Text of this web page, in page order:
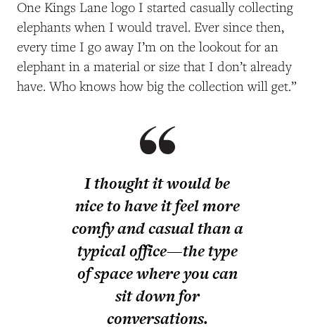
One Kings Lane logo I started casually collecting
elephants when I would travel. Ever since then,
every time I go away I’m on the lookout for an
elephant in a material or size that I don’t already
have. Who knows how big the collection will get.”
I thought it would be
nice to have it feel more
comfy and casual than a
typical office—the type
of space where you can
sit down for
conversations.